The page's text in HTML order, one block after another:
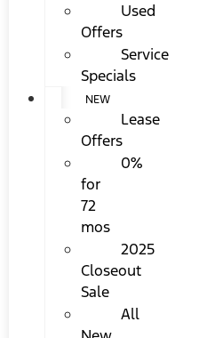
Used
Offers
Service
Specials
NEW
Lease
Offers
0%
for
72
mos
2025
Closeout
Sale
All